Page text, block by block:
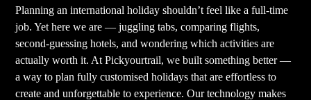
Planning an international holiday shouldn’t feel like a full-time
job. Yet here we are — juggling tabs, comparing flights,
second-guessing hotels, and wondering which activities are
actually worth it. At Pickyourtrail, we built something better —
a way to plan fully customised holidays that are effortless to
create and unforgettable to experience. Our technology makes